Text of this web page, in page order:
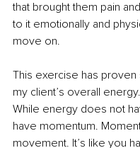
that brought them pain
to it emotionally and
move on.
This exercise has
my client’s overall
While energy does not
have momentum.
movement. It’s like you